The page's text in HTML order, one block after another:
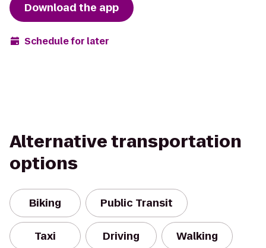
Download the app
Schedule for later
Alternative transportation
options
Biking Public Transit
Taxi Driving Walking